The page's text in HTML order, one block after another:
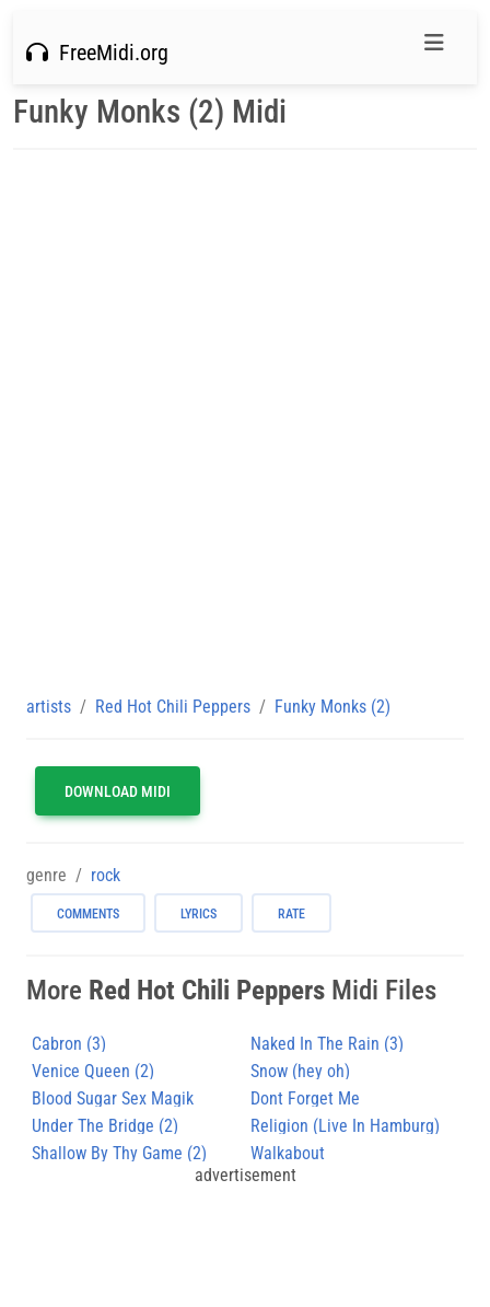
FreeMidi.org
Funky Monks (2) Midi
artists Red Hot Chili Peppers Funky Monks (2)
DOWNLOAD MIDI
genre rock
COMMENTS LYRICS RATE
More Red Hot Chili Peppers Midi Files
Cabron (3)
Naked In The Rain (3)
Venice Queen (2)
Snow (hey oh)
Blood Sugar Sex Magik
Dont Forget Me
Under The Bridge (2)
Religion (Live In Hamburg)
Shallow By Thy Game (2)
Walkabout
advertisement